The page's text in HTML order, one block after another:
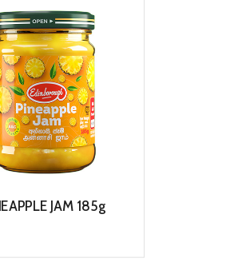
JAM 185g